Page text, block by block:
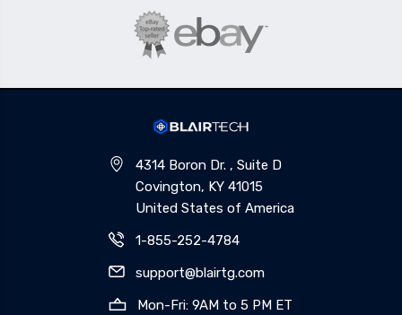
4314 Boron Dr. , Suite D
Covington, KY 41015
United States of America
1-855-252-4784
support@blairtg.com
Mon-Fri: 9AM to 5 PM ET